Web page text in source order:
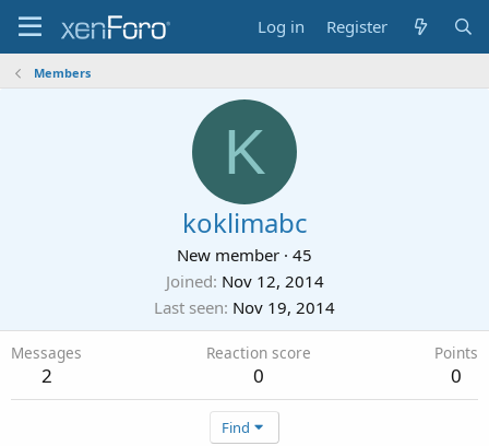
Log in Register
Members
K
koklimabc
New member · 45
Joined Nov 12, 2014
Last seen Nov 19, 2014
Messages
2
Reaction score
0
Points
0
Find